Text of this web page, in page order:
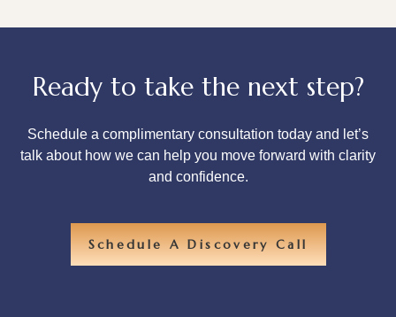
Ready to take the next step?
Schedule a complimentary consultation today and let’s
talk about how we can help you move forward with clarity
and confidence.
Schedule A Discovery Call